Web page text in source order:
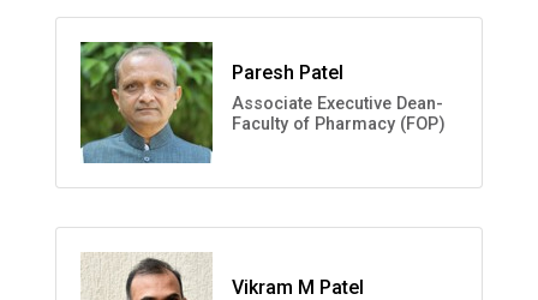
Paresh Patel
Associate Executive Dean-
Faculty of Pharmacy (FOP)
Vikram M Patel